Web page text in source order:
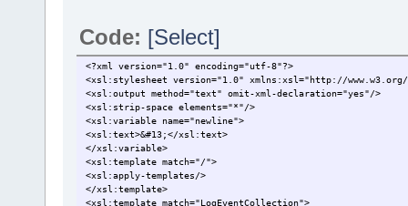
Code: [Select]
<?xml version="1.0" encoding="utf-8"?>
<xsl:stylesheet version="1.0" xmlns:xsl="http://www.w3.org/
<xsl:output method="text" omit-xml-declaration="yes"/>
<xsl:strip-space elements="*"/>
<xsl:variable name="newline">
<xsl:text>&#13;</xsl:text>
</xsl:variable>
<xsl:template match="/">
<xsl:apply-templates/>
</xsl:template>
<xsl:template match="LogEventCollection">